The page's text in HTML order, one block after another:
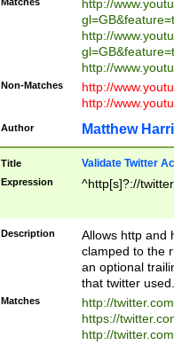
http://
http://
http://
Non-Matches
http://
http://
Author Matthew
Title Validate Twitter
Expression ^http[s]?://
Description
Allows http and
clamped to the
an optional
that twitter used.
Matches
http://
https://
http://